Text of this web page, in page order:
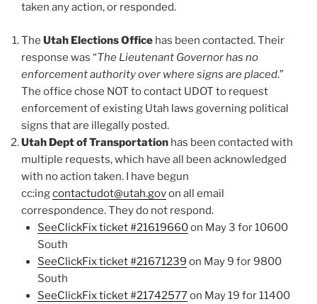
taken any action, or responded.
The Utah Elections Office has been contacted. Their
response was “The Lieutenant Governor has no
enforcement authority over where signs are placed.”
The office chose NOT to contact UDOT to request
enforcement of existing Utah laws governing political
signs that are illegally posted.
Utah Dept of Transportation has been contacted with
multiple requests, which have all been acknowledged
with no action taken. I have begun
cc:ingcontactudot@utah.govon all email
correspondence. They do not respond.
SeeClickFix ticket #21619660on May 3 for 10600
South
SeeClickFix ticket #21671239 on May 9 for 9800
South
SeeClickFix ticket #21742577on May 19 for 11400